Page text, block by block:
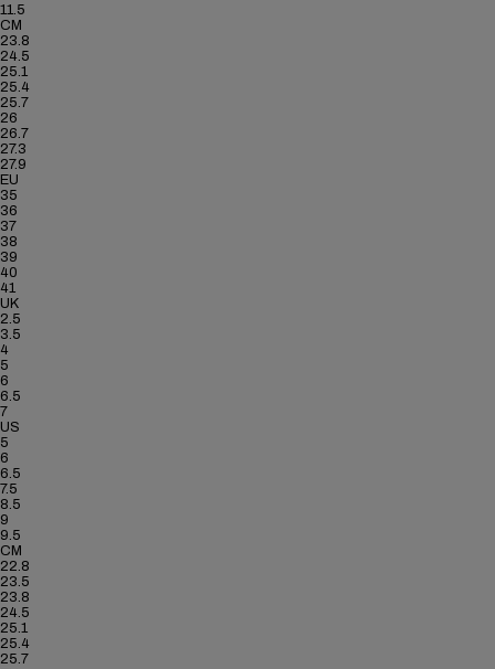
11.5
CM
23.8
24.5
25.1
25.4
25.7
26
26.7
27.3
27.9
EU
35
36
37
38
39
40
41
UK
2.5
3.5
4
5
6
6.5
7
US
5
6
6.5
7.5
8.5
9
9.5
CM
22.8
23.5
23.8
24.5
25.1
25.4
25.7